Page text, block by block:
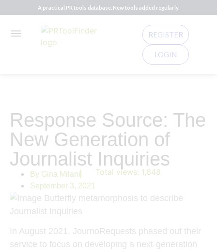
A practical PR tools database. New tools added regularly.
REGISTER
LOGIN
Response Source: The
New Generation of
Journalist Inquiries
By Gina Milani
September 3, 2021
Total views: 1,648
In August 2021, JournoRequests phased out their
service to focus on developing a next-generation